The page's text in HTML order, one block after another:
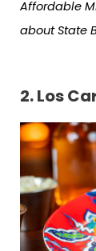
Affordable
about State
2. Los